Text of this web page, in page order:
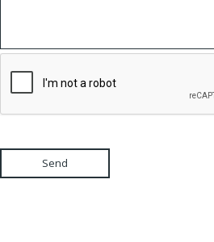
Send